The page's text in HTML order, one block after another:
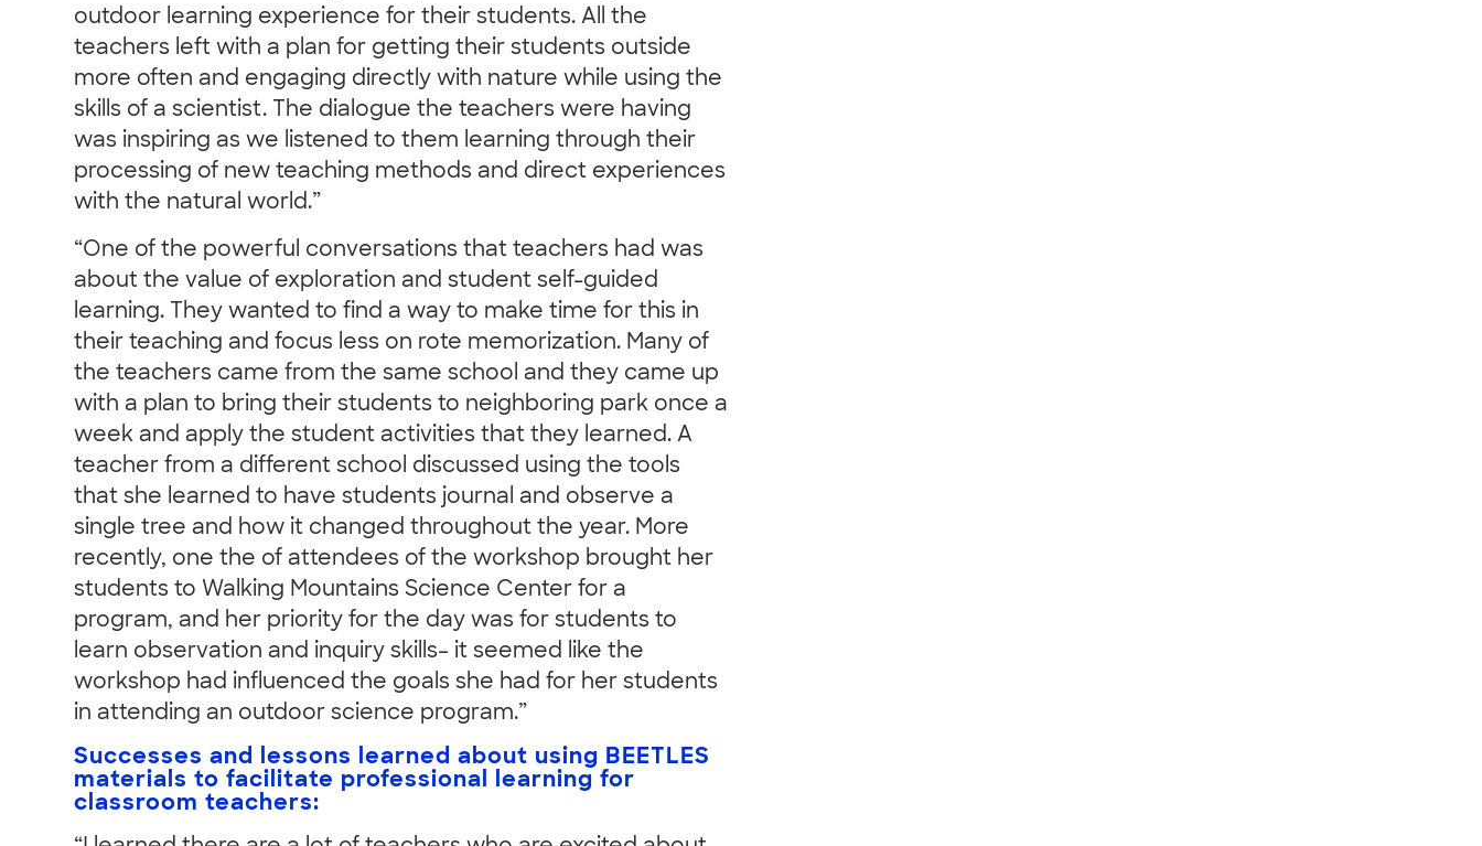
outdoor learning experience for their students. All the
teachers left with a plan for getting their students outside
more often and engaging directly with nature while using the
skills of a scientist. The dialogue the teachers were having
was inspiring as we listened to them learning through their
processing of new teaching methods and direct experiences
with the natural world.”
“One of the powerful conversations that teachers had was
about the value of exploration and student self-guided
learning. They wanted to find a way to make time for this in
their teaching and focus less on rote memorization. Many of
the teachers came from the same school and they came up
with a plan to bring their students to neighboring park once a
week and apply the student activities that they learned. A
teacher from a different school discussed using the tools
that she learned to have students journal and observe a
single tree and how it changed throughout the year. More
recently, one the of attendees of the workshop brought her
students to Walking Mountains Science Center for a
program, and her priority for the day was for students to
learn observation and inquiry skills– it seemed like the
workshop had influenced the goals she had for her students
in attending an outdoor science program.”
Successes and lessons learned about using BEETLES
materials to facilitate professional learning for
classroom teachers: